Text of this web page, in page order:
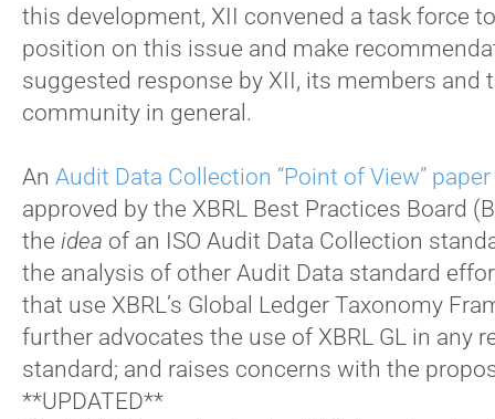
this development, XII convened a task force
position on this issue and make
suggested response by XII, its members and
community in general.
An Audit Data Collection “Point of View” paper
approved by the XBRL Best Practices Board
the idea of an ISO Audit Data Collection
the analysis of other Audit Data standard
that use XBRL’s Global Ledger Taxonomy
further advocates the use of XBRL GL in any
standard; and raises concerns with the
**UPDATED**